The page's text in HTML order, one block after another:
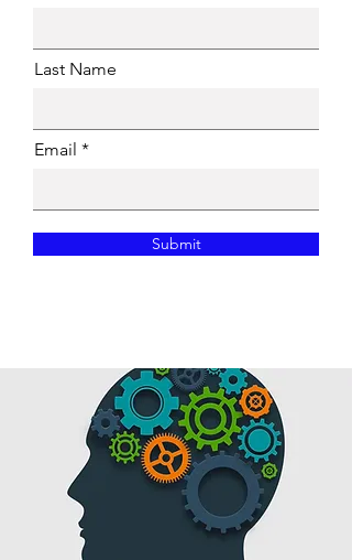
Last Name
Email
Submit